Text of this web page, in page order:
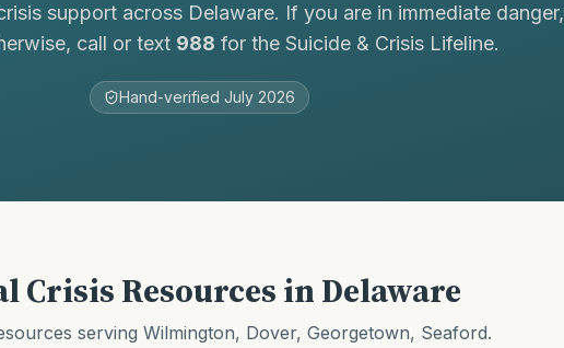
support across Delaware. If you are in immediate danger,
call or text 988 for the Suicide & Crisis Lifeline.
Hand-verified July 2026
Crisis Resources inDelaware
serving Wilmington, Dover, Georgetown, Seaford.